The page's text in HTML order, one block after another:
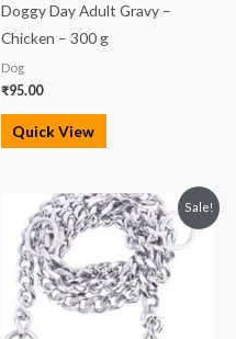
Doggy Day Adult Gravy –
Chicken – 300 g
Dog
₹95.00
Quick View
Sale!
Original
price
was:
₹500.00.
Current
price
₹480.00.